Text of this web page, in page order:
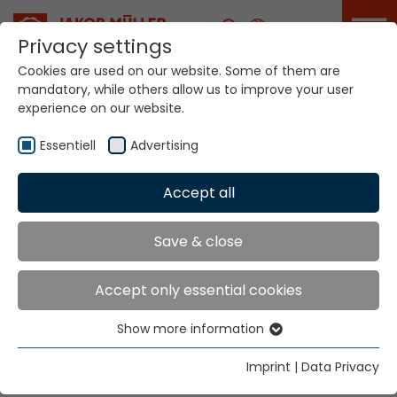
Career
Your world. Our
technologies.
Home Locations Argentina
Global Presence
Jakob Müller AG Frick
5070 Frick, Switzerland
Privacy settings
Cookies are used on our website. Some of them are
mandatory, while others allow us to improve your user
experience on our website.
Essentiell Advertising
Accept all
Save & close
Accept only essential cookies
Essential cookies are needed for basic website
functions. This ensures that the website functions
Show more information
Imprint | Data Privacy